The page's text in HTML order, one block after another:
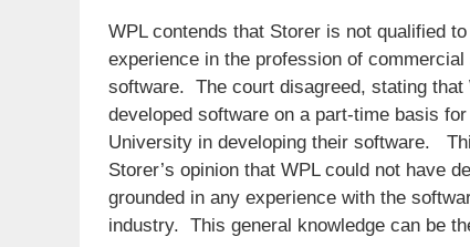
WPL contends that Storer is not qualified
experience in the profession of
software. The court disagreed, stating
developed software on a part-time basis
University in developing their software.
Storer’s opinion that WPL could not have
grounded in any experience with the
industry. This general knowledge can be